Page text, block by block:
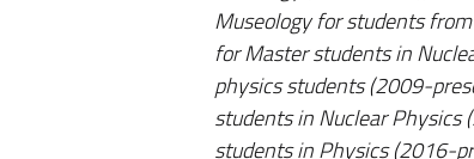
Museology for students
for Master students in
physics students (2009-
students in Nuclear Physics
students in Physics (2016-